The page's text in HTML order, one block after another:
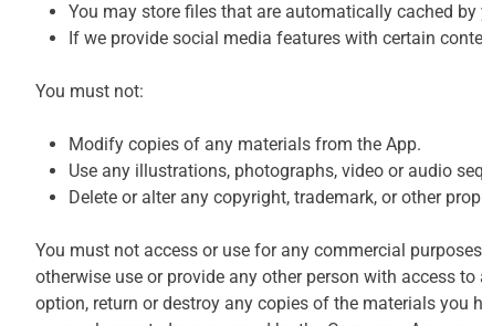
You may store files that are automatically cached
If we provide social media features with certain
You must not:
Modify copies of any materials from the App.
Use any illustrations, photographs, video or audio
Delete or alter any copyright, trademark, or other
You must not access or use for any commercial
otherwise use or provide any other person with access
option, return or destroy any copies of the materials you